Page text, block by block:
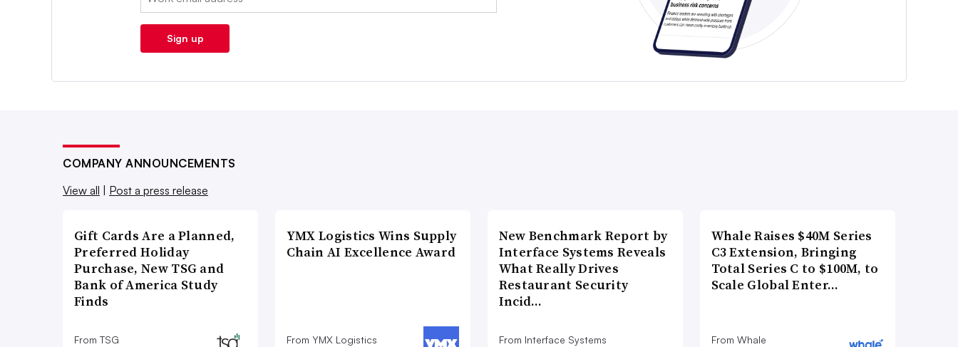
Sign up
COMPANY ANNOUNCEMENTS
View all
Post a press release
Gift Cards Are a Planned,
Preferred Holiday
Purchase, New TSG and
Bank of America Study
Finds
From TSG
YMX Logistics Wins Supply
Chain AI Excellence Award
From YMX Logistics
New Benchmark Report by
Interface Systems Reveals
What Really Drives
Restaurant Security
Incid…
From Interface Systems
Whale Raises $40M Series
C3 Extension, Bringing
Total Series C to $100M, to
Scale Global Enter…
From Whale